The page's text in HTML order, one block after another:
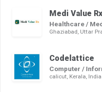
Medi Value Rx
Healthcare /
Ghaziabad, Uttar
Codelattice
Computer /
calicut, Kerala, India